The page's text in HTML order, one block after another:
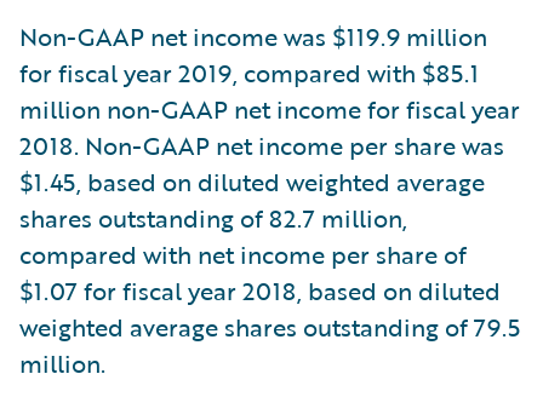
Non-GAAP net income was $119.9 million
for fiscal year 2019, compared with $85.1
million non-GAAP net income for fiscal year
2018. Non-GAAP net income per share was
$1.45, based on diluted weighted average
shares outstanding of 82.7 million,
compared with net income per share of
$1.07 for fiscal year 2018, based on diluted
weighted average shares outstanding of 79.5
million.